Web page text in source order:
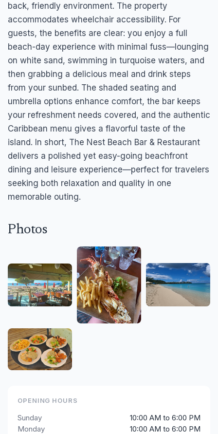
back, friendly environment. The property
accommodates wheelchair accessibility. For
guests, the benefits are clear: you enjoy a full
beach-day experience with minimal fuss—lounging
on white sand, swimming in turquoise waters, and
then grabbing a delicious meal and drink steps
from your sunbed. The shaded seating and
umbrella options enhance comfort, the bar keeps
your refreshment needs covered, and the authentic
Caribbean menu gives a flavorful taste of the
island. In short, The Nest Beach Bar & Restaurant
delivers a polished yet easy-going beachfront
dining and leisure experience—perfect for travelers
seeking both relaxation and quality in one
memorable outing.
Photos
OPENING HOURS
Sunday
10:00 AM to 6:00 PM
Monday
10:00 AM to 6:00 PM